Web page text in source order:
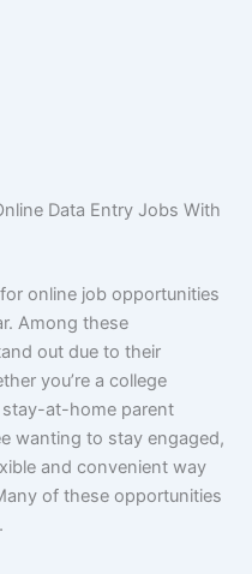
Data Entry Jobs With
online job opportunities
Among these
out due to their
you’re a college
at-home parent
wanting to stay engaged,
and convenient way
of these opportunities
.